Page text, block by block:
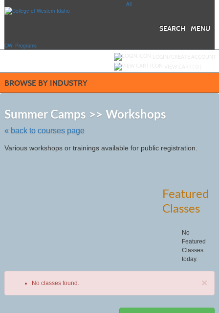
MENU
SEARCH
All
CWI Programs
BROWSE BY INDUSTRY
Summer Camps >> Workshops
« back to courses page
class
Various workshops or trainings available for public registration.
Featured
Classes
No
Featured
Classes
today.
×
No classes found.